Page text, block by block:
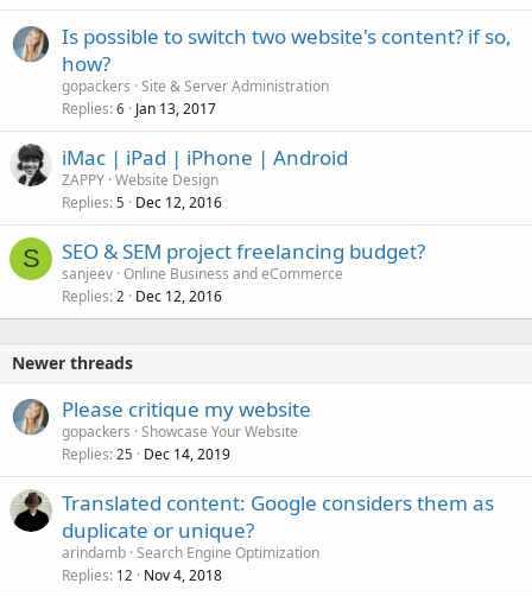
Is possible to switch two website's content? if so,
how?
gopackers Site & Server Administration
Replies 6 Jan 13, 2017
iMac | iPad | iPhone | Android
ZAPPY Website Design
Replies 5 Dec 12, 2016
S SEO & SEM project freelancing budget?
sanjeev Online Business and eCommerce
Replies 2 Dec 12, 2016
Newer threads
Please critique my website
gopackers Showcase Your Website
Replies 25 Dec 14, 2019
Translated content: Google considers them as
duplicate or unique?
arindamb Search Engine Optimization
Replies 12 Nov 4, 2018